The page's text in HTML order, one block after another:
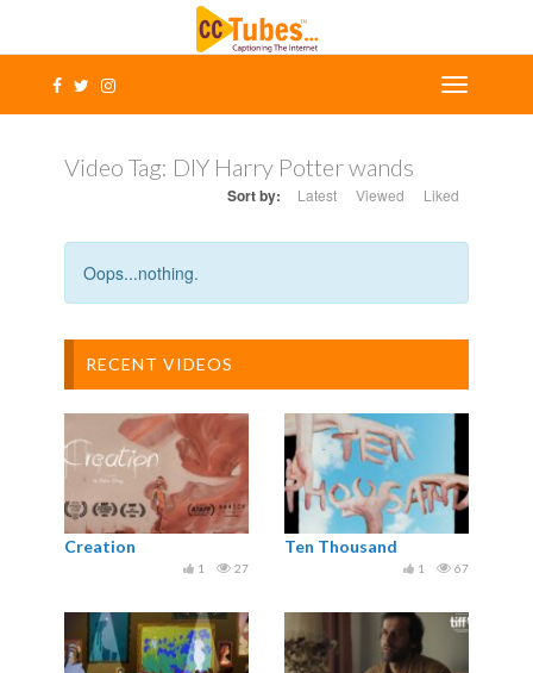
Video Tag: DIY Harry Potter wands
Sort by: Latest Viewed Liked
Oops...nothing.
RECENT VIDEOS
Creation
27
1
Ten Thousand
67
1